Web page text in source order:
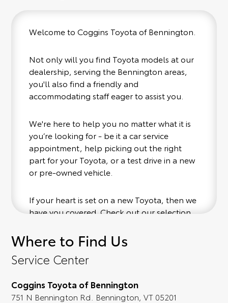
Welcome to Coggins Toyota of Bennington.
Not only will you find Toyota models at our
dealership, serving the Bennington areas,
you'll also find a friendly and
accommodating staff eager to assist you.
We're here to help you no matter what it is
you’re looking for - be it a car service
appointment, help picking out the right
part for your Toyota, or a test drive in a new
or pre-owned vehicle.
If your heart is set on a new Toyota, then we
have you covered. Check out our selection
convenience; when something pops out at
you, we'll set you up for a little joyride (i.e.
test drive). Singing along to the radio, while
full experience.
Where to Find Us
Service Center
Coggins Toyota of Bennington
751 N Bennington Rd. Bennington, VT 05201